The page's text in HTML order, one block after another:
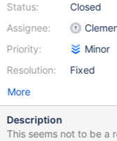
Status:
Assignee:
Priority:
Resolution:
Closed
Minor
Fixed
More
Description
This seems not to be a